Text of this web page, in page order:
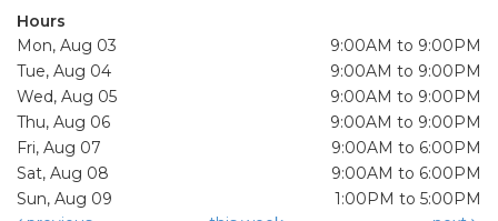
Hours
Mon, Aug 03
9:00AM to 9:00PM
Tue, Aug 04
9:00AM to 9:00PM
Wed, Aug 05
9:00AM to 9:00PM
Thu, Aug 06
9:00AM to 9:00PM
Fri, Aug 07
9:00AM to 6:00PM
Sat, Aug 08
9:00AM to 6:00PM
Sun, Aug 09
1:00PM to 5:00PM